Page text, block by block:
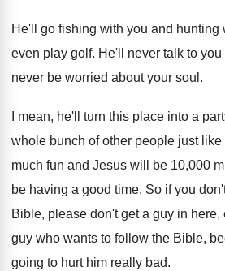
He'll go fishing with you and hunting
even play golf. He'll never talk to
never be worried about your soul .
I mean, he'll turn this place into a
whole bunch of other people just like
much fun and Jesus will
be 10,000
be having a good time. So if you
Bible, please don't get a guy in here,
guy who wants to follow the Bible,
going to hurt him really bad.